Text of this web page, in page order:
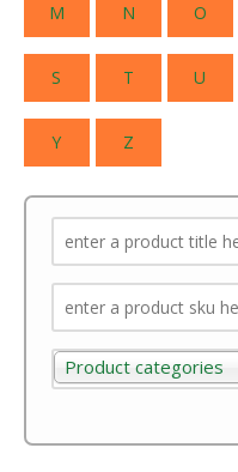
M N O
S T U
Y Z
Product categories
Product categories